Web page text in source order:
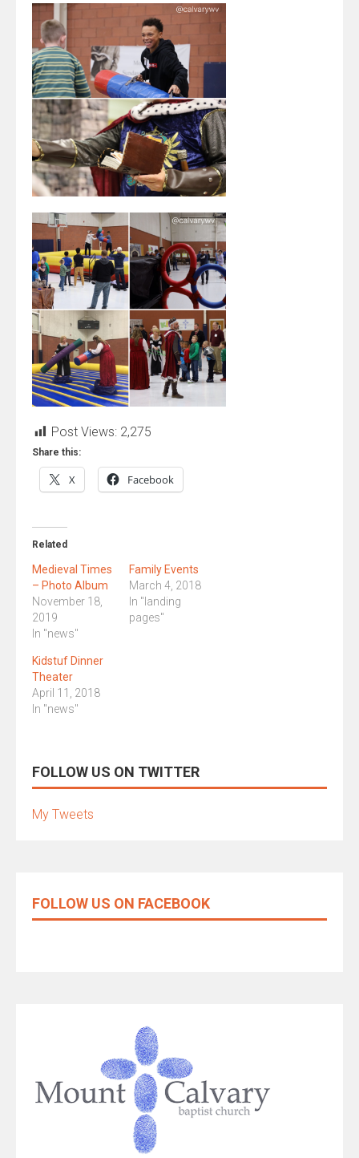
Post Views: 2,275
Share this:
X Facebook
Related
Medieval Times
– Photo Album
November 18,
2019
In "news"
Family Events
March 4, 2018
In "landing
pages"
Kidstuf Dinner
Theater
April 11, 2018
In "news"
FOLLOW US ON TWITTER
My Tweets
FOLLOW US ON FACEBOOK